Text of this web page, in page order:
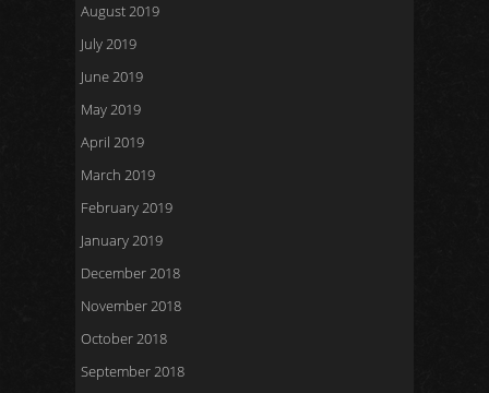
August 2019
July 2019
June 2019
May 2019
April 2019
March 2019
February 2019
January 2019
December 2018
November 2018
October 2018
September 2018